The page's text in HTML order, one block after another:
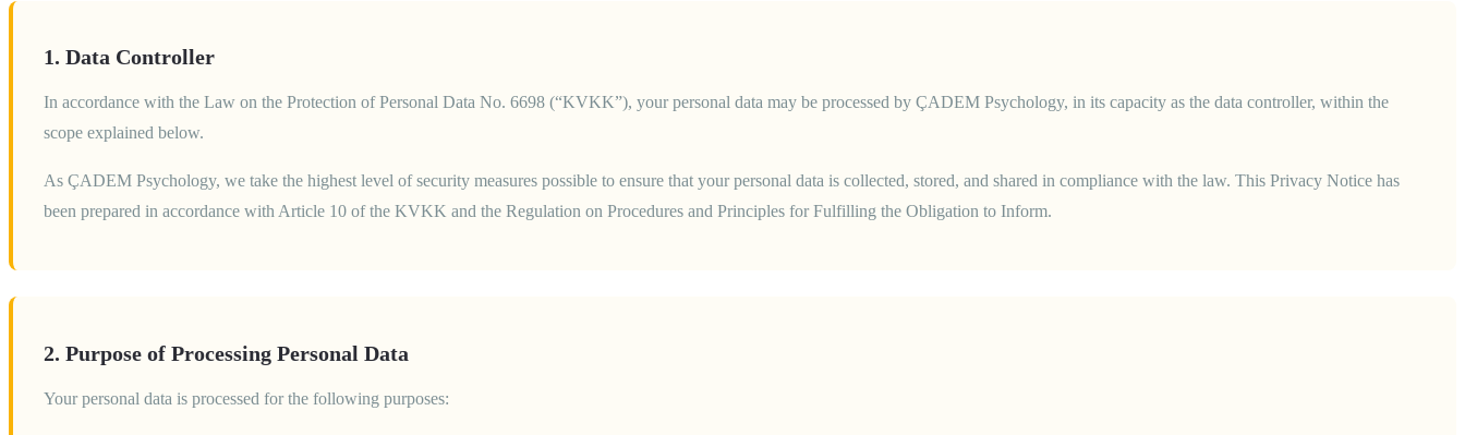
1. Data Controller
In accordance with the Law on the Protection of Personal Data No. 6698 (“KVKK”), your personal data may be processed by ÇADEM Psychology, in its capacity as the data controller, within the
scope explained below.
As ÇADEM Psychology, we take the highest level of security measures possible to ensure that your personal data is collected, stored, and shared in compliance with the law. This Privacy Notice has
been prepared in accordance with Article 10 of the KVKK and the Regulation on Procedures and Principles for Fulfilling the Obligation to Inform.
2. Purpose of Processing Personal Data
Your personal data is processed for the following purposes: